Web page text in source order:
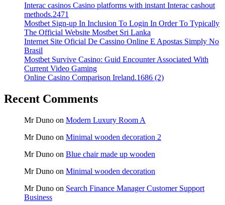
Interac casinos Casino platforms with instant Interac cashout
methods.2471
Mostbet Sign-up In Inclusion To Login In Order To Typically
The Official Website Mostbet Sri Lanka
Internet Site Oficial De Cassino Online E Apostas Simply No
Brasil
Mostbet Survive Casino: Guid Encounter Associated With
Current Video Gaming
Online Casino Comparison Ireland.1686 (2)
Recent Comments
Mr Duno on Modern Luxury Room A
Mr Duno on Minimal wooden decoration 2
Mr Duno on Blue chair made up wooden
Mr Duno on Minimal wooden decoration
Mr Duno on Search Finance Manager Customer Support
Business